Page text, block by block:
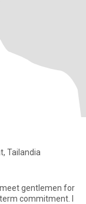
Tailandia
meet gentlemen for